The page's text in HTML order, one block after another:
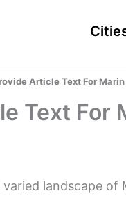
Article Text For
Text For
landscape of